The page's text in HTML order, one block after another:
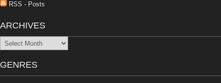
RSS - Posts
ARCHIVES
Archives
GENRES